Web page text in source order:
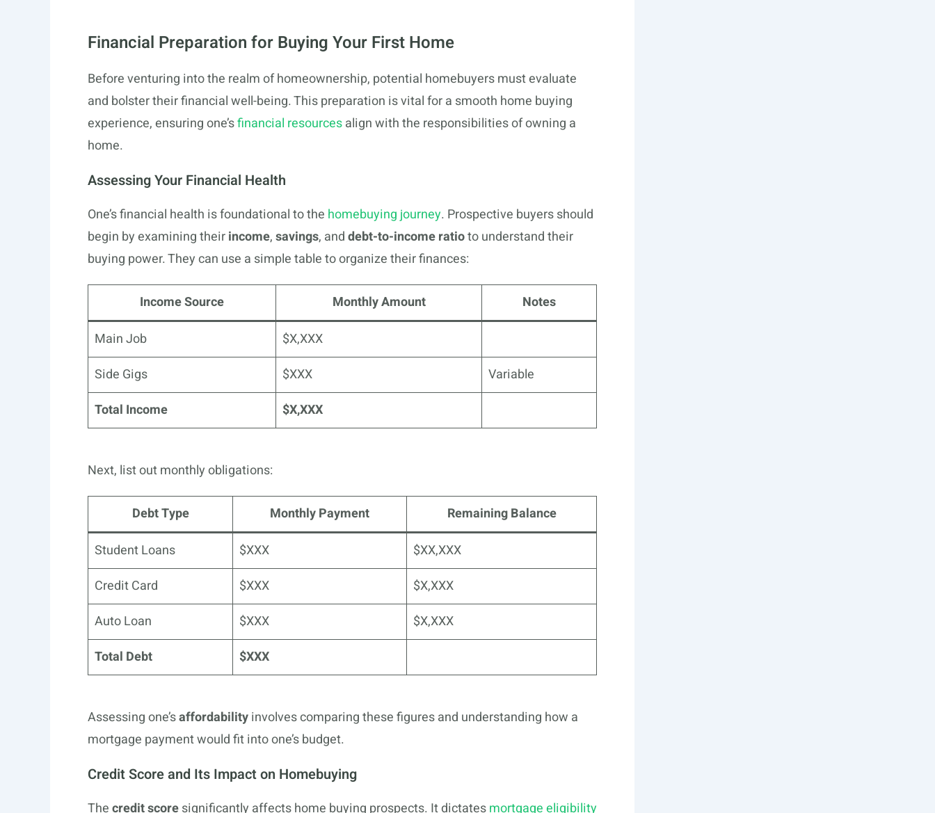
Financial Preparation for Buying Your First Home
Before venturing into the realm of homeownership, potential homebuyers must evaluate
and bolster their financial well-being. This preparation is vital for a smooth home buying
experience, ensuring one’sfinancial resourcesalign with the responsibilities of owning a
home.
Assessing Your Financial Health
One’s financial health is foundational to the homebuying journey. Prospective buyers should
begin by examining theirincome,savings, anddebt-to-income ratioto understand their
buying power. They can use a simple table to organize their finances:
Income Source Monthly Amount
Notes
Main Job
$X,XXX
Side Gigs
$XXX
Variable
Total Income
$X,XXX
Next, list out monthly obligations:
Debt Type Monthly Payment
Remaining Balance
Student Loans
$XXX
$XX,XXX
Credit Card
$XXX
$X,XXX
Auto Loan
$XXX
$X,XXX
Total Debt
$XXX
Assessing one’saffordabilityinvolves comparing these figures and understanding how a
mortgage payment would fit into one’s budget.
Credit Score and Its Impact on Homebuying
Thecredit scoresignificantly affects home buying prospects. It dictatesmortgage eligibility